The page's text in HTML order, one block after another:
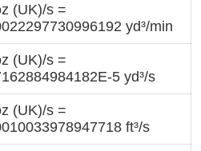
(UK)/s =
yd³/min
(UK)/s =
5 yd³/s
(UK)/s =
ft³/s